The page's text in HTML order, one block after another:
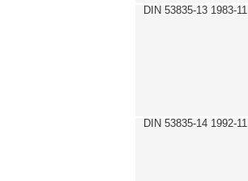
DIN 53835-13 1983-11
DIN 53835-14 1992-11